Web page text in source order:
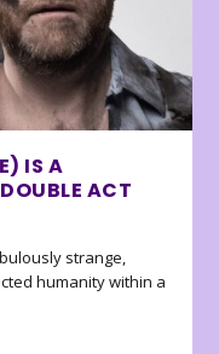
IS A
ACT
strange,
humanity within a